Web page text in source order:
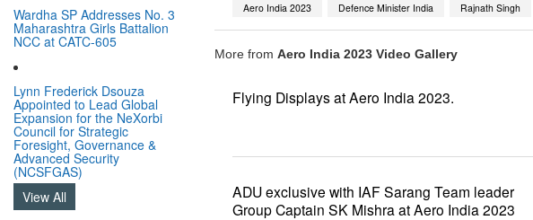
Wardha SP Addresses No. 3
Maharashtra Girls Battalion
NCC at CATC-605
Lynn Frederick Dsouza
Appointed to Lead Global
Expansion for the NeXorbi
Council for Strategic
Foresight, Governance &
Advanced Security
(NCSFGAS)
View All
Aero India 2023 Defence Minister India Rajnath Singh
More from Aero India 2023 Video Gallery
Flying Displays at Aero India 2023.
ADU exclusive with IAF Sarang Team leader
Group Captain SK Mishra at Aero India 2023